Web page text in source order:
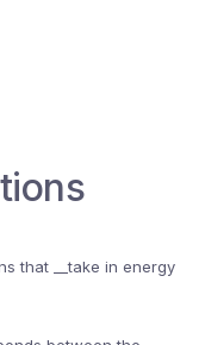
that __take in energy